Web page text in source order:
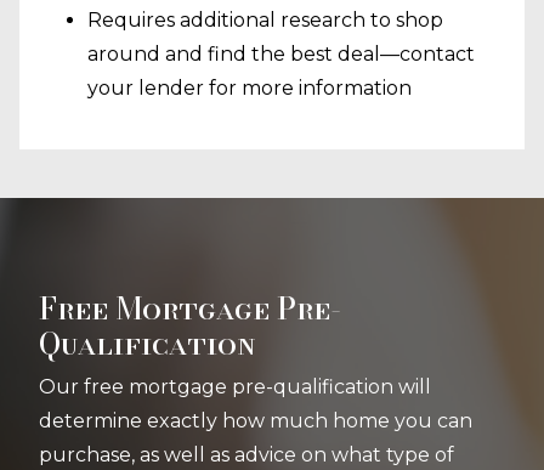
Requires additional research to shop
around and find the best deal—contact
your lender for more information
Free Mortgage Pre-
Qualification
Our free mortgage pre-qualification will
determine exactly how much home you can
purchase, as well as advice on what type of